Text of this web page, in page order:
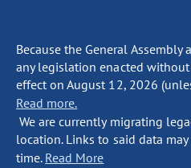
Because the General
any legislation enacted
effect on August 12, 2026
Read more.
We are currently migrating
location. Links to said data
time. Read More